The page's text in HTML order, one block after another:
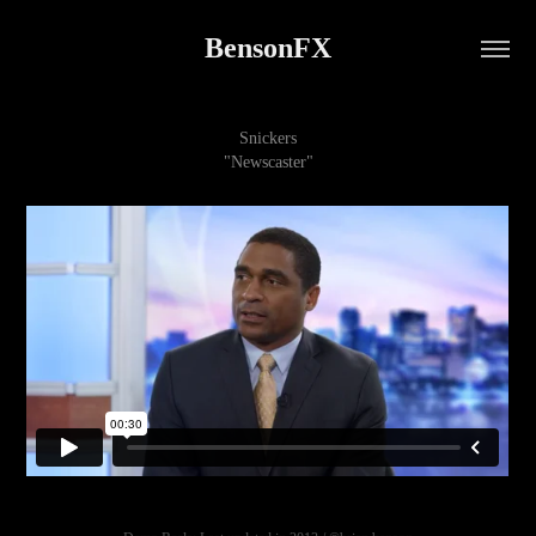
BensonFX
Snickers
"Newscaster"